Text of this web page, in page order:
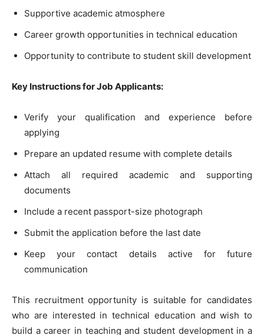
Supportive academic atmosphere
Career growth opportunities in technical education
Opportunity to contribute to student skill development
Key Instructions for Job Applicants:
Verify your qualification and experience before
applying
Prepare an updated resume with complete details
Attach all required academic and supporting
documents
Include a recent passport-size photograph
Submit the application before the last date
Keep your contact details active for future
communication
This recruitment opportunity is suitable for candidates
who are interested in technical education and wish to
build a career in teaching and student development in a